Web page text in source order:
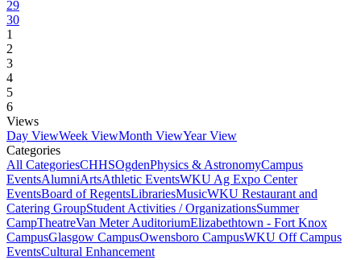
29
30
1
2
3
4
5
6
Views
Day ViewWeek ViewMonth ViewYear View
Categories
All CategoriesCHHSOgdenPhysics & AstronomyCampus
EventsAlumniArtsAthletic EventsWKU Ag Expo Center
EventsBoard of RegentsLibrariesMusicWKU Restaurant and
Catering GroupStudent Activities / OrganizationsSummer
CampTheatreVan Meter AuditoriumElizabethtown - Fort Knox
CampusGlasgow CampusOwensboro CampusWKU Off Campus
EventsCultural Enhancement